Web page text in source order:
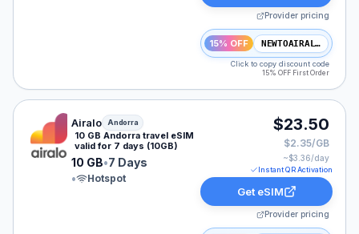
Provider pricing
15% OFF NEWTOAIRALO15
Click to copy discount code
15% OFF First Order
Airalo eSIM plan for Andorra: 10 GB for 7 Days,
Airalo Andorra
10 GB Andorra travel eSIM
valid for 7 days (10GB)
10 GB•7 Days
•
Hotspot
$23.50
$2.35/GB
~$3.36/day
Instant QR Activation
Get eSIM
Provider pricing